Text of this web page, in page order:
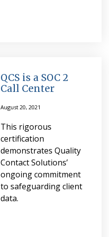
QCS is a SOC 2
Call Center
August 20, 2021
This rigorous
certification
demonstrates Quality
Contact Solutions’
ongoing commitment
to safeguarding client
data.